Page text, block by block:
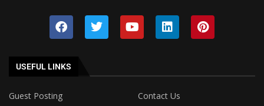
USEFUL LINKS
Guest Posting
Contact Us